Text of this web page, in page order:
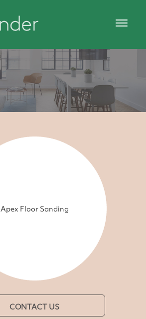
Apex Floor Sanding
CONTACT US